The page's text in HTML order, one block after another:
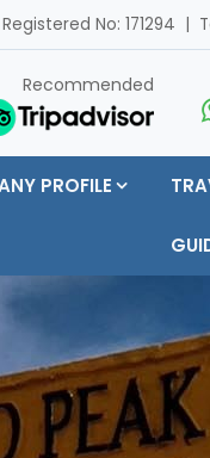
No: 171294 |
Recommended
PROFILE